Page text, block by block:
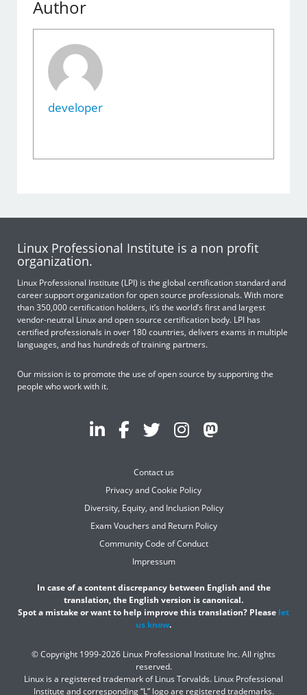
Author
developer
Linux Professional Institute is a non profit
organization.
Linux Professional Institute (LPI) is the global certification standard and
career support organization for open source professionals. With more
than 350,000 certification holders, it’s the world’s first and largest
vendor-neutral Linux and open source certification body. LPI has
certified professionals in over 180 countries, delivers exams in multiple
languages, and has hundreds of training partners.
Our mission is to promote the use of open source by supporting the
people who work with it.
Contact us
Privacy and Cookie Policy
Diversity, Equity, and Inclusion Policy
Exam Vouchers and Return Policy
Community Code of Conduct
Impressum
In case of a content discrepancy between English and the
translation, the English version is canonical.
Spot a mistake or want to help improve this translation? Please let
us know.
© Copyright 1999-2026 Linux Professional Institute Inc. All rights
reserved.
Linux is a registered trademark of Linus Torvalds. Linux Professional
Institute and corresponding “L” logo are registered trademarks.